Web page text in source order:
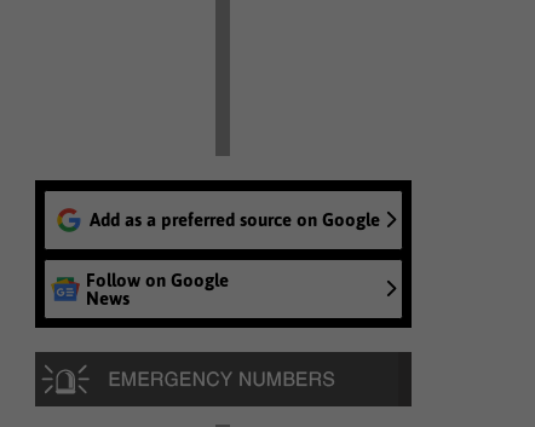
Add as a preferred source on Google
Follow on Google
News